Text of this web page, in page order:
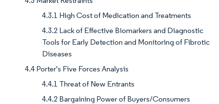
4.3.1 High Cost of Medication and Treatments
4.3.2 Lack of Effective Biomarkers and Diagnostic
Tools for Early Detection and Monitoring of Fibrotic
Diseases
4.4 Porter's Five Forces Analysis
4.4.1 Threat of New Entrants
4.4.2 Bargaining Power of Buyers/Consumers